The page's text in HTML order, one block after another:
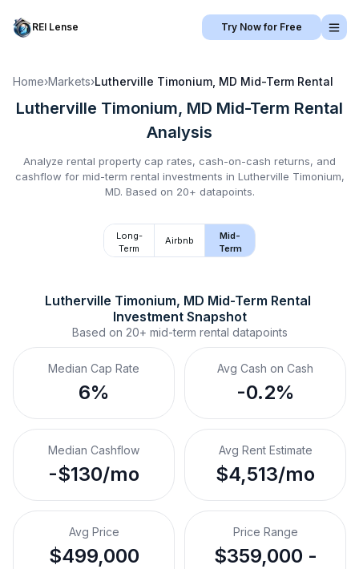
REI Lense Try Now for Free
Home›Markets›Lutherville Timonium, MD Mid-Term Rental
Lutherville Timonium, MD Mid-Term Rental
Analysis
Analyze rental property cap rates, cash-on-cash returns, and
cashflow for mid-term rental investments in Lutherville Timonium,
MD. Based on 20+ datapoints.
Long-
Term
Airbnb
Mid-
Term
Lutherville Timonium, MD Mid-Term Rental
Investment Snapshot
Based on 20+ mid-term rental datapoints
Median Cap Rate
6%
Avg Cash on Cash
-0.2%
Median Cashflow
-$130/mo
Avg Rent Estimate
$4,513/mo
Avg Price
$499,000
Price Range
$359,000 -